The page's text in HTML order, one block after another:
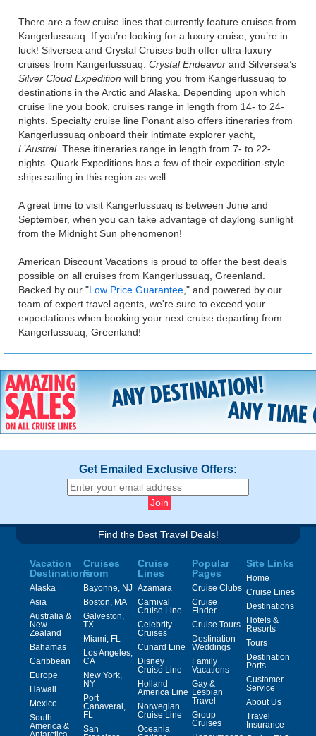
There are a few cruise lines that currently feature cruises from
Kangerlussuaq. If you’re looking for a luxury cruise, you’re in
luck! Silversea and Crystal Cruises both offer ultra-luxury
cruises from Kangerlussuaq. Crystal Endeavor and Silversea’s
Silver Cloud Expedition will bring you from Kangerlussuaq to
destinations in the Arctic and Alaska. Depending upon which
cruise line you book, cruises range in length from 14- to 24-
nights. Specialty cruise line Ponant also offers itineraries from
Kangerlussuaq onboard their intimate explorer yacht,
L’Austral. These itineraries range in length from 7- to 22-
nights. Quark Expeditions has a few of their expedition-style
ships sailing in this region as well.
A great time to visit Kangerlussuaq is between June and
September, when you can take advantage of daylong sunlight
from the Midnight Sun phenomenon!
American Discount Vacations is proud to offer the best deals
possible on all cruises from Kangerlussuaq, Greenland.
Backed by our "Low Price Guarantee ," and powered by our
team of expert travel agents, we're sure to exceed your
expectations when booking your next cruise departing from
Kangerlussuaq, Greenland!
Get Emailed Exclusive Offers:
Find the Best Travel Deals!
Vacation
Destinations
Alaska
Asia
Australia &
New
Zealand
Bahamas
Caribbean
Europe
Hawaii
Mexico
South
America &
Cruises
From
Bayonne, NJ
Boston, MA
Galveston,
TX
Miami, FL
Los Angeles,
CA
New York,
NY
Port
Canaveral,
FL
San
Cruise
Lines
Azamara
Carnival
Cruise Line
Celebrity
Cruises
Cunard Line
Disney
Cruise Line
Holland
America Line
Norwegian
Cruise Line
Oceania
Popular
Pages
Cruise Clubs
Cruise
Finder
Cruise Tours
Destination
Weddings
Family
Vacations
Gay &
Lesbian
Travel
Group
Cruises
Site Links
Home
Cruise Lines
Destinations
Hotels &
Resorts
Tours
Destination
Ports
Customer
Service
About Us
Travel
Insurance